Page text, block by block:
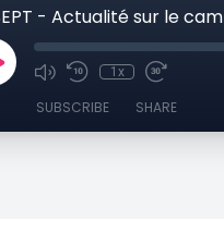
- Actualité sur le
1x
SUBSCRIBE SHARE